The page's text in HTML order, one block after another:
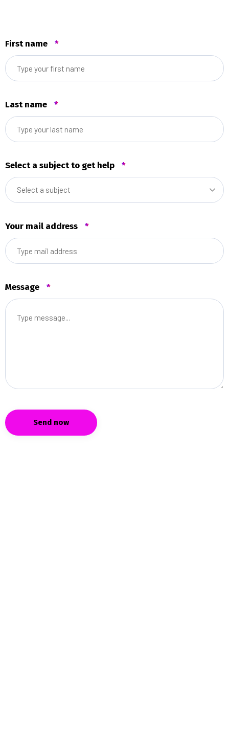
First name *
Last name *
Select a subject to get help *
Select a subject
Your mail address *
Message *
Send now